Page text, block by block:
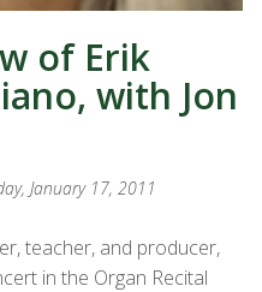
of Erik
with Jon
January 17, 2011
teacher, and producer,
in the Organ Recital